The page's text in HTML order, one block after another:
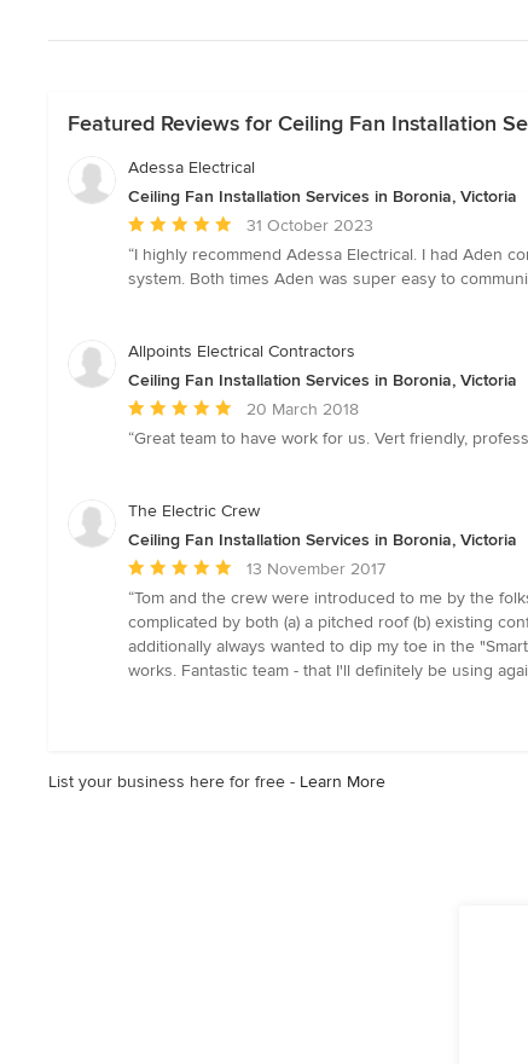
Featured Reviews for Ceiling Fan Installation
Adessa Electrical
Ceiling Fan Installation Services in Boronia, Victoria
Average
rating:
5
5
31 October 2023
“I highly recommend Adessa Electrical. I had Aden
system. Both times Aden was super easy to
Allpoints Electrical Contractors
Ceiling Fan Installation Services in Boronia, Victoria
Average
rating:
of
20 March 2018
“Great team to have work for us. Vert friendly,
The Electric Crew
Ceiling Fan Installation Services in Boronia, Victoria
Average
rating:
5
out
of
13 November 2017
“Tom and the crew were introduced to me by the
complicated by both (a) a pitched roof (b) existing
additionally always wanted to dip my toe in the
works. Fantastic team - that I'll definitely be using
List your business here for free - Learn More